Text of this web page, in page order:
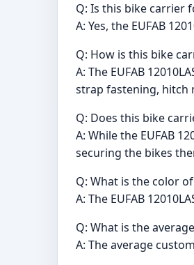
Q: Is this bike carrier
A: Yes, the EUFAB
Q: How is this bike
A: The EUFAB
strap fastening, hitch
Q: Does this bike
A: While the EUFAB
securing the bikes
Q: What is the color
A: The EUFAB
Q: What is the
A: The average